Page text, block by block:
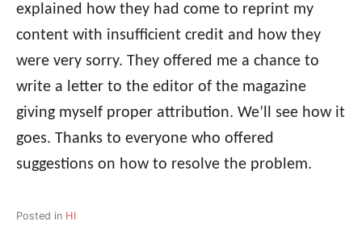
explained how they had come to reprint my
content with insufficient credit and how they
were very sorry. They offered me a chance to
write a letter to the editor of the magazine
giving myself proper attribution. We’ll see how it
goes. Thanks to everyone who offered
suggestions on how to resolve the problem.
Posted in HI